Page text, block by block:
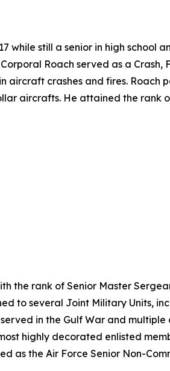
while still a senior in high school
Roach served as a Crash,
aircraft crashes and fires. Roach
aircrafts. He attained the rank
the rank of Senior Master
to several Joint Military Units,
in the Gulf War and multiple
highly decorated enlisted
as the Air Force Senior Non-